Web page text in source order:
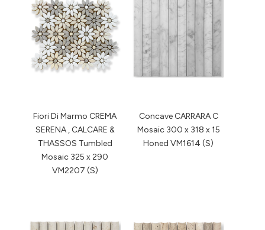
Fiori Di Marmo CREMA
SERENA , CALCARE &
THASSOS Tumbled
Mosaic 325 x 290
VM2207 (S)
Concave CARRARA C
Mosaic 300 x 318 x 15
Honed VM1614 (S)